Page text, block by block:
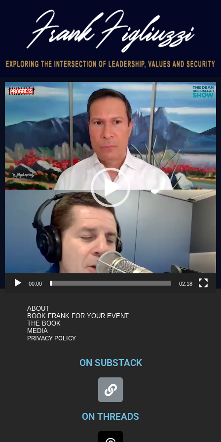
Video
Player
00:00 02:18
ABOUT
BOOK FRANK FOR YOUR EVENT
THE BOOK
MEDIA
PRIVACY POLICY
ON SUBSTACK
ON THREADS